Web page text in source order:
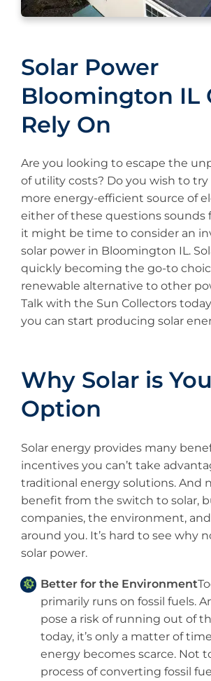
Solar Power
Bloomington IL
Rely On
Are you looking to escape the
of utility costs? Do you wish to try
more energy-efficient source of
either of these questions sounds
it might be time to consider an
solar power in Bloomington IL.
quickly becoming the go-to
renewable alternative to other
Talk with the Sun Collectors
you can start producing solar
Why Solar is
Option
Solar energy provides many
incentives you can’t take
traditional energy solutions. And
benefit from the switch to solar,
companies, the environment,
around you. It’s hard to see why
solar power.
Better for the Environment
primarily runs on fossil fuels.
pose a risk of running out of
today, it’s only a matter of
energy becomes scarce. Not
process of converting fossil